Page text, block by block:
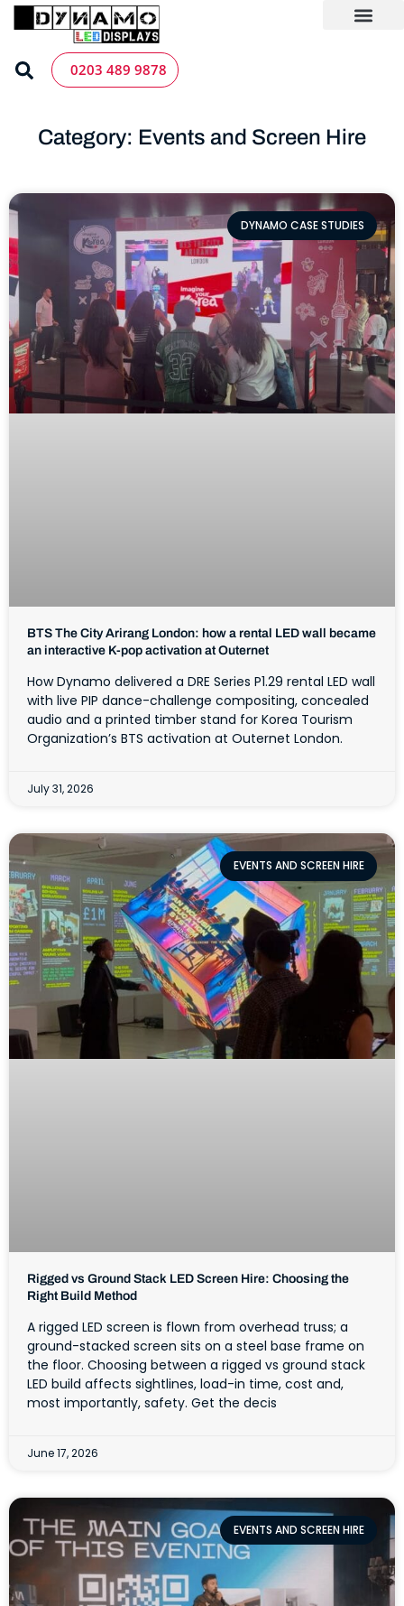
Skip
0203 489 9878
Category: Events and Screen Hire
DYNAMO CASE STUDIES
BTS The City Arirang London: how a rental LED wall became
an interactive K-pop activation at Outernet
How Dynamo delivered a DRE Series P1.29 rental LED wall
with live PIP dance-challenge compositing, concealed
audio and a printed timber stand for Korea Tourism
Organization’s BTS activation at Outernet London.
July 31, 2026
EVENTS AND SCREEN HIRE
Rigged vs Ground Stack LED Screen Hire: Choosing the
Right Build Method
A rigged LED screen is flown from overhead truss; a
ground-stacked screen sits on a steel base frame on
the floor. Choosing between a rigged vs ground stack
LED build affects sightlines, load-in time, cost and,
most importantly, safety. Get the decis
June 17, 2026
EVENTS AND SCREEN HIRE